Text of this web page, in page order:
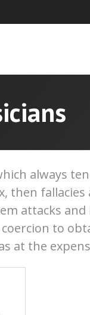
always
then
attacks and
to
at the